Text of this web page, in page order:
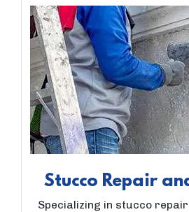
Stucco Repair
Specializing in stucco